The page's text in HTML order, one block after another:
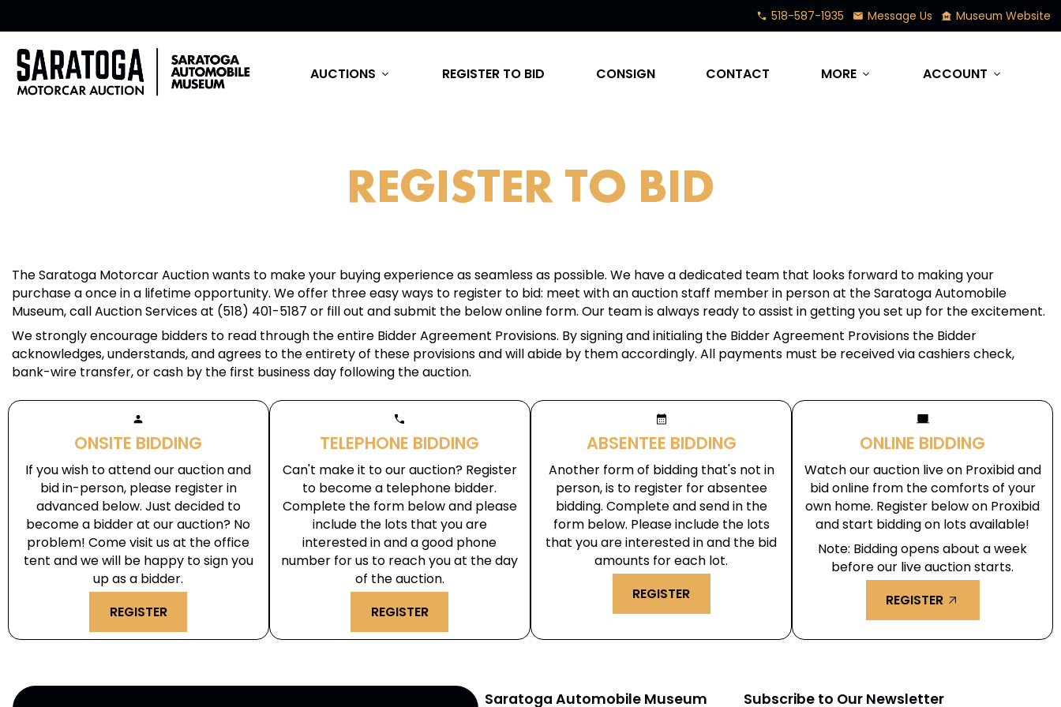
phone 518-587-1935 mail Message Us museum Museum Website
AUCTIONS expand_more REGISTER TO BID CONSIGN CONTACT MORE expand_more ACCOUNT expand_more
REGISTER TO BID
The Saratoga Motorcar Auction wants to make your buying experience as seamless as possible. We have a dedicated team that looks forward to making your
purchase a once in a lifetime opportunity. We offer three easy ways to register to bid: meet with an auction staff member in person at the Saratoga Automobile
Museum, call Auction Services at (518) 401-5187 or fill out and submit the below online form. Our team is always ready to assist in getting you set up for the excitement.
We strongly encourage bidders to read through the entire Bidder Agreement Provisions. By signing and initialing the Bidder Agreement Provisions the Bidder
acknowledges, understands, and agrees to the entirety of these provisions and will abide by them accordingly. All payments must be received via cashiers check,
bank-wire transfer, or cash by the first business day following the auction.
person
ONSITE BIDDING
If you wish to attend our auction and
bid in-person, please register in
advanced below. Just decided to
become a bidder at our auction? No
problem! Come visit us at the office
tent and we will be happy to sign you
up as a bidder.
REGISTER
phone
TELEPHONE BIDDING
Can't make it to our auction? Register
to become a telephone bidder.
Complete the form below and please
include the lots that you are
interested in and a good phone
number for us to reach you at the day
of the auction.
REGISTER
calendar_month
ABSENTEE BIDDING
Another form of bidding that's not in
person, is to register for absentee
bidding. Complete and send in the
form below. Please include the lots
that you are interested in and the bid
amounts for each lot.
REGISTER
laptop_windows
ONLINE BIDDING
Watch our auction live on Proxibid and
bid online from the comforts of your
own home. Register below on Proxibid
and start bidding on lots available!
Note: Bidding opens about a week
before our live auction starts.
REGISTER arrow_outward
Saratoga Automobile Museum Subscribe to Our Newsletter